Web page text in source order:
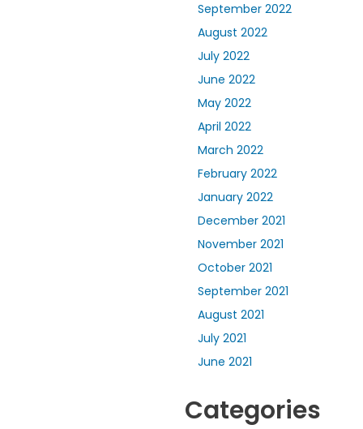
September 2022
August 2022
July 2022
June 2022
May 2022
April 2022
March 2022
February 2022
January 2022
December 2021
November 2021
October 2021
September 2021
August 2021
July 2021
June 2021
Categories